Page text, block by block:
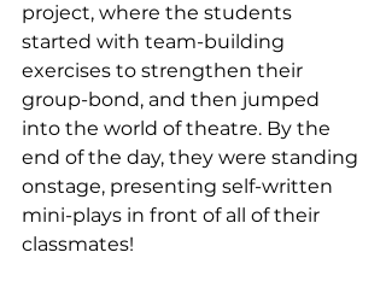
project, where the students
started with team-building
exercises to strengthen their
group-bond, and then jumped
into the world of theatre. By the
end of the day, they were standing
onstage, presenting self-written
mini-plays in front of all of their
classmates!